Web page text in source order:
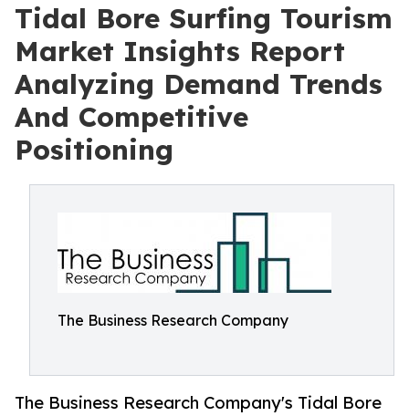
Tidal Bore Surfing Tourism
Market Insights Report
Analyzing Demand Trends
And Competitive
Positioning
The Business Research Company
The Business Research Company's Tidal Bore